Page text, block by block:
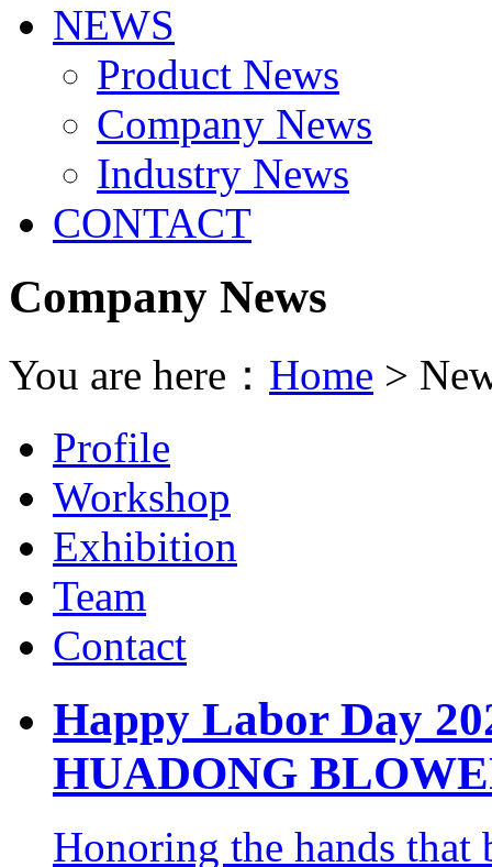
NEWS
Product News
Company News
Industry News
CONTACT
Company News
You are here： Home >
Profile
Workshop
Exhibition
Team
Contact
Happy Labor Day
HUADONG
Honoring the hands